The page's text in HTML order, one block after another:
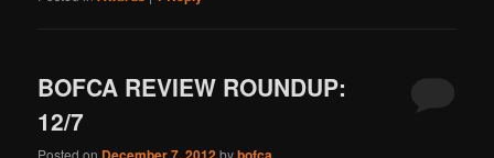
BOFCA REVIEW ROUNDUP:
12/7
Posted on by